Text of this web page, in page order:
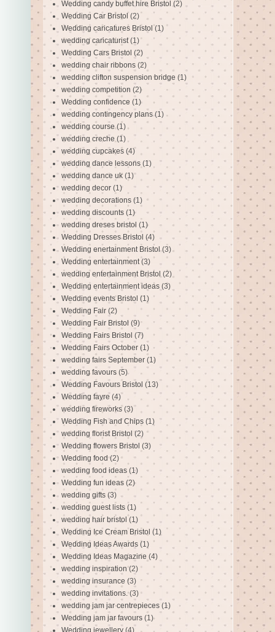
Wedding candy buffet hire Bristol (2)
Wedding Car Bristol (2)
Wedding caricatures Bristol (1)
wedding caricaturist (1)
Wedding Cars Bristol (2)
wedding chair ribbons (2)
wedding clifton suspension bridge (1)
wedding competition (2)
Wedding confidence (1)
wedding contingency plans (1)
wedding course (1)
wedding creche (1)
wedding cupcakes (4)
wedding dance lessons (1)
wedding dance uk (1)
wedding decor (1)
wedding decorations (1)
wedding discounts (1)
wedding dreses bristol (1)
Wedding Dresses Bristol (4)
Wedding enertainment Bristol (3)
Wedding entertainment (3)
wedding entertainment Bristol (2)
Wedding entertainment ideas (3)
Wedding events Bristol (1)
Wedding Fair (2)
Wedding Fair Bristol (9)
Wedding Fairs Bristol (7)
Wedding Fairs October (1)
wedding fairs September (1)
wedding favours (5)
Wedding Favours Bristol (13)
Wedding fayre (4)
wedding fireworks (3)
Wedding Fish and Chips (1)
wedding florist Bristol (2)
Wedding flowers Bristol (3)
Wedding food (2)
wedding food ideas (1)
Wedding fun ideas (2)
wedding gifts (3)
wedding guest lists (1)
wedding hair bristol (1)
Wedding Ice Cream Bristol (1)
Wedding Ideas Awards (1)
Wedding Ideas Magazine (4)
wedding inspiration (2)
wedding insurance (3)
wedding invitations. (3)
wedding jam jar centrepieces (1)
Wedding jam jar favours (1)
Wedding jewellery (4)